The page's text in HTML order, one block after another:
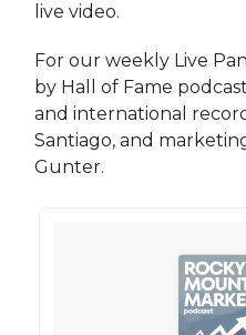
live video.
For our weekly Live
by Hall of Fame
and international
Santiago, and
Gunter.